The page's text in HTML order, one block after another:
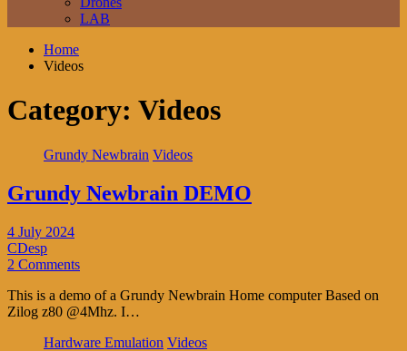
LAB
Home
Videos
Category: Videos
Grundy Newbrain Videos
Grundy Newbrain DEMO
4 July 2024
CDesp
2 Comments
This is a demo of a Grundy Newbrain Home computer Based on
Zilog z80 @4Mhz. I…
Hardware Emulation Videos